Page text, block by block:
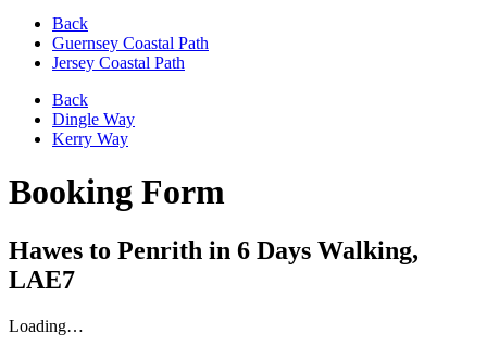
Back
Guernsey Coastal Path
Jersey Coastal Path
Back
Dingle Way
Kerry Way
Booking Form
Hawes to Penrith in 6 Days Walking,
LAE7
Loading…